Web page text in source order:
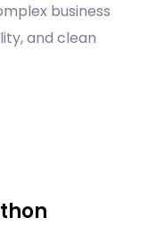
business
and clean